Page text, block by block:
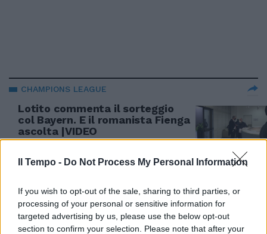
Il Tempo - Do Not Process My Personal Information
If you wish to opt-out of the sale, sharing to third parties, or
processing of your personal or sensitive information for
targeted advertising by us, please use the below opt-out
section to confirm your selection. Please note that after your
CHAMPIONS LEAGUE
Lotito commenta il sorteggio
col Bayern. E il romanista Fienga
ascolta |VIDEO
Il Bayern non si batte, col Psg
decide Coman: è la sesta
Champions League